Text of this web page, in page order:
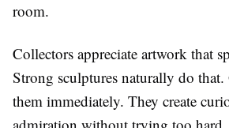
room.
Collectors appreciate artwork that
Strong sculptures naturally do that.
them immediately. They create